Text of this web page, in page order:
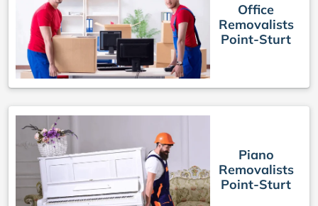
Office
Removalists
Point-Sturt
Piano
Removalists
Point-Sturt